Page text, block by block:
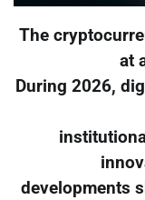
The
at
During 2026,
developments